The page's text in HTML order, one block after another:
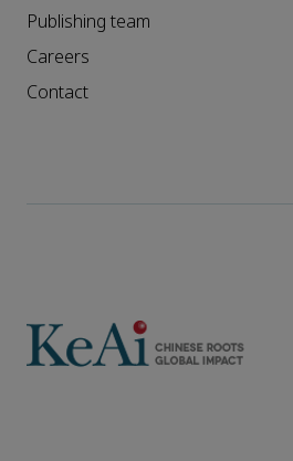
Publishing team
Careers
Contact